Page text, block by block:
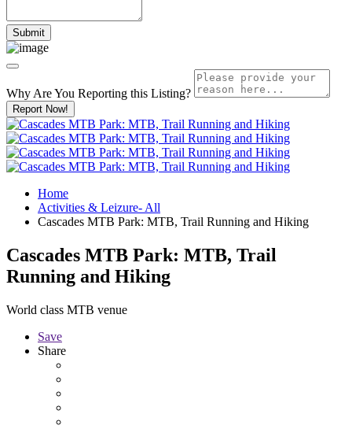
Why Are You Reporting this Listing?
Report Now!
Home
Activities & Leizure- All
Cascades MTB Park: MTB, Trail Running and Hiking
Cascades MTB Park: MTB, Trail
Running and Hiking
World class MTB venue
Save
Share